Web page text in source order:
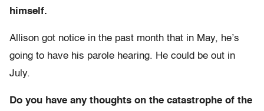
himself.
Allison got notice in the past month that in May, he’s
going to have his parole hearing. He could be out in
July.
Do you have any thoughts on the catastrophe of the